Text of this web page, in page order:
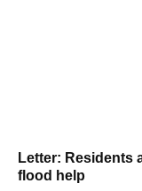
Letter: Residents
flood help